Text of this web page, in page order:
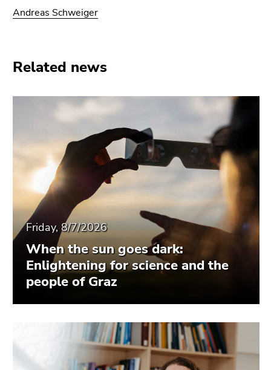
Andreas Schweiger
Related news
Friday, 8/7/2026
When the sun goes dark:
Enlightening for science and the
people of Graz